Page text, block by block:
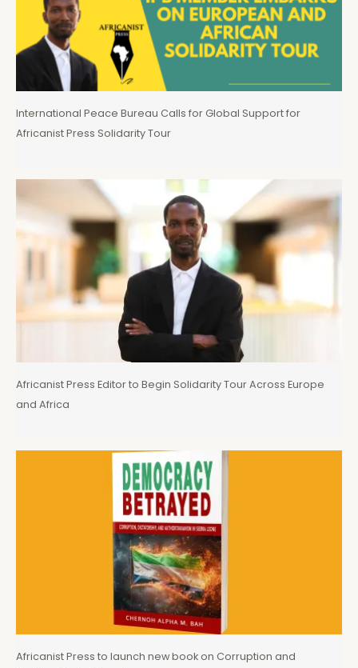
International Peace Bureau Calls for Global Support for
Africanist Press Solidarity Tour
Africanist Press Editor to Begin Solidarity Tour Across Europe
and Africa
Africanist Press to launch new book on Corruption and